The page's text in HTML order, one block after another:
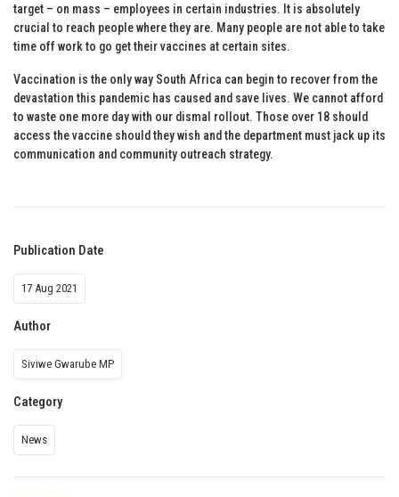
target – on mass – employees in certain industries. It is absolutely
crucial to reach people where they are. Many people are not able to take
time off work to go get their vaccines at certain sites.
Vaccination is the only way South Africa can begin to recover from the
devastation this pandemic has caused and save lives. We cannot afford
to waste one more day with our dismal rollout. Those over 18 should
access the vaccine should they wish and the department must jack up its
communication and community outreach strategy.
Publication Date
17 Aug 2021
Author
Siviwe Gwarube MP
Category
News